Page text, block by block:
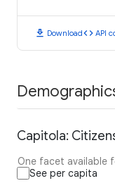
download Downloadcode API
Capitola:
One facet available
See per capita